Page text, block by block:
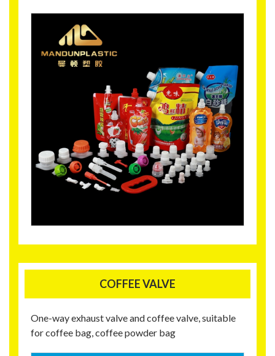
COFFEE VALVE
One-way exhaust valve and coffee valve, suitable
for coffee bag, coffee powder bag